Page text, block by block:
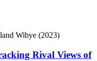
Wibye (2023)
Rival Views of